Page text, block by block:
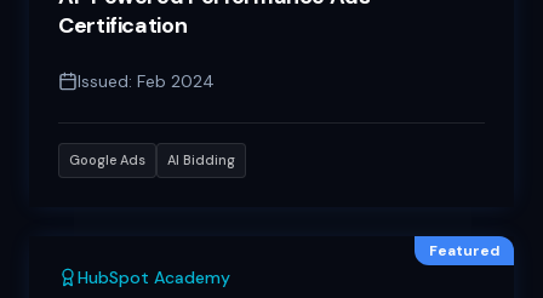
Certification
Issued: Feb 2024
Google Ads AI Bidding
Featured
HubSpot Academy